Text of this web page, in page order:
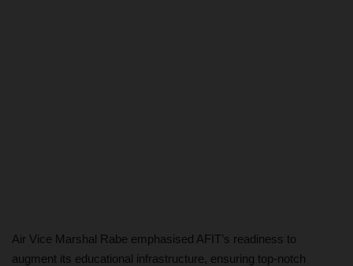
Air Vice Marshal Rabe emphasised AFIT’s readiness to
augment its educational infrastructure, ensuring top-notch